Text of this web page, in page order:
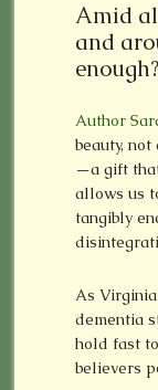
Amid
and
enough?
Author
beauty,
—a gift
allows us
tangibly
As
dementia
hold fast
believers